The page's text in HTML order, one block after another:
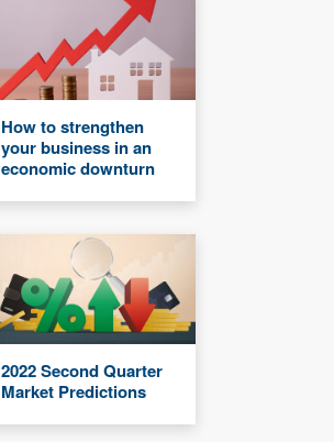
How to strengthen
your business in an
economic downturn
2022 Second Quarter
Market Predictions